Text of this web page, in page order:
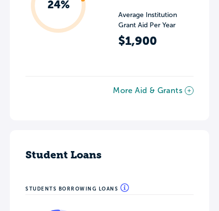
24%
Average Institution
Grant Aid Per Year
$1,900
More Aid & Grants
Student Loans
STUDENTS BORROWING LOANS